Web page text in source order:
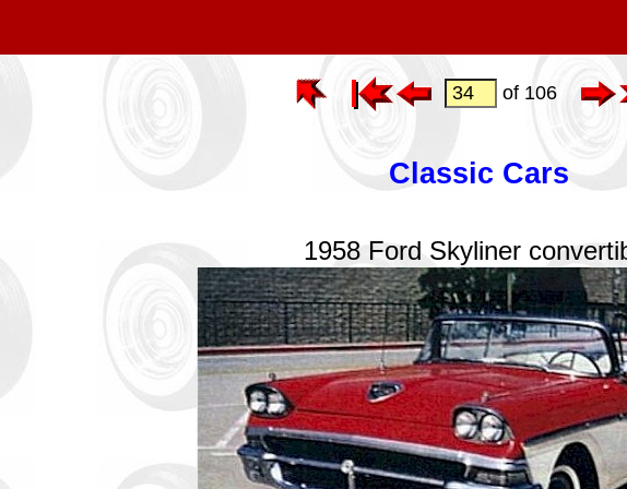
of 106
Classic Cars
1958 Ford Skyliner